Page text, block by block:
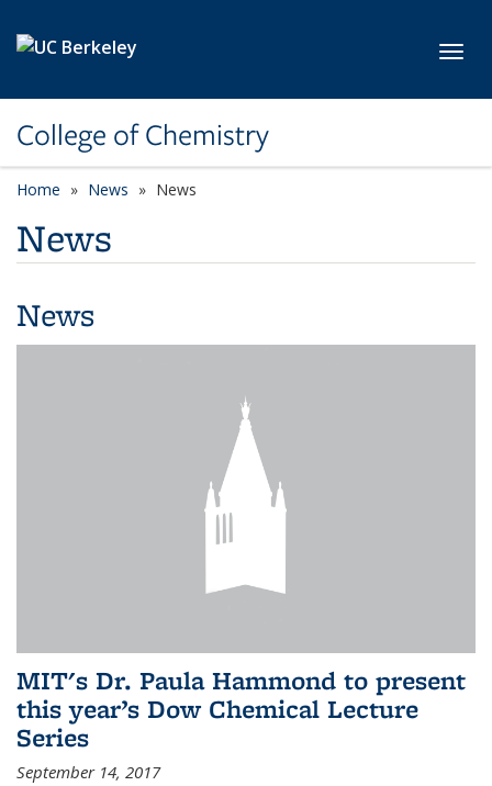
College of Chemistry
Home News News
News
News
MIT's Dr. Paula Hammond to present
this year’s Dow Chemical Lecture
Series
September 14, 2017